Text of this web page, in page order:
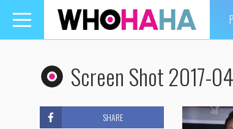
Toggle
navigation
Screen Shot 2017-
SHARE